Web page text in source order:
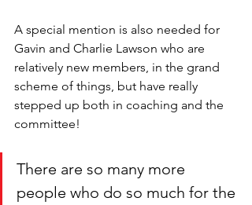
A special mention is also needed for
Gavin and Charlie Lawson who are
relatively new members, in the grand
scheme of things, but have really
stepped up both in coaching and the
committee!
There are so many more
people who do so much for the